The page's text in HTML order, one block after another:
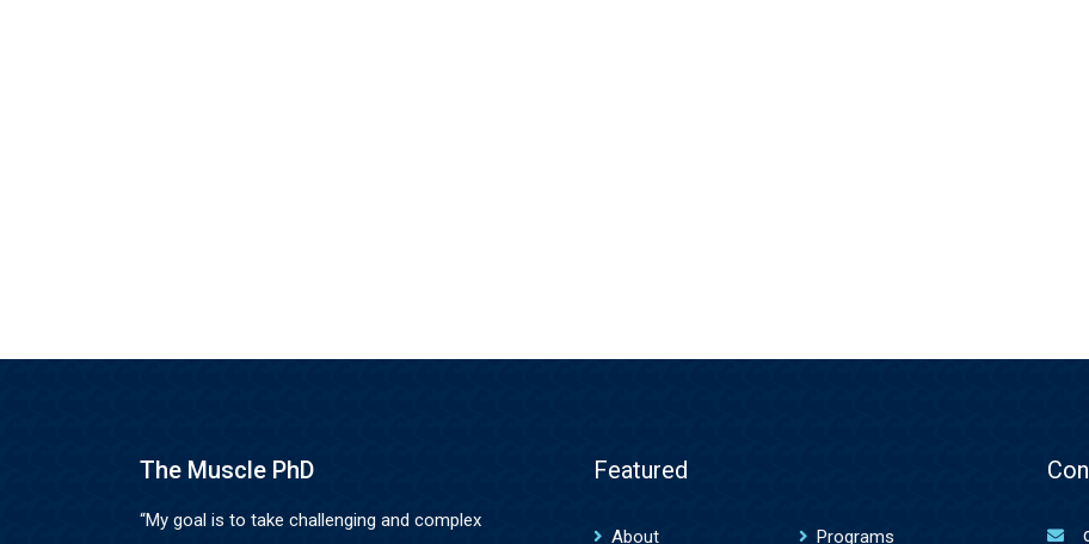
The Muscle PhD
“My goal is to take challenging and complex
Featured
About Programs